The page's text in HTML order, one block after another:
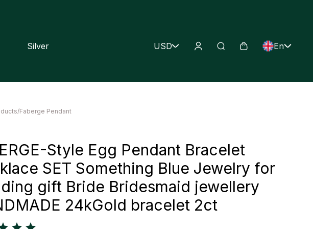
Silver USD En
/Faberge Pendant
Style Egg Pendant Bracelet
SET Something Blue Jewelry for
gift Bride Bridesmaid jewellery
24kGold bracelet 2ct